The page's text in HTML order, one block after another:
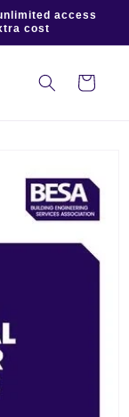
access
cost
Cart